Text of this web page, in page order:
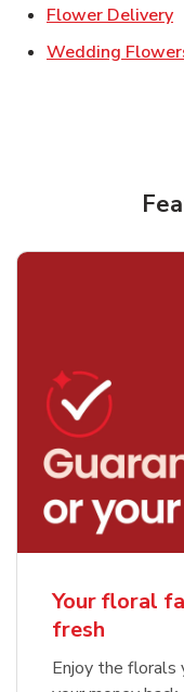
Flower Delivery
Wedding
Your floral
fresh
Enjoy the florals